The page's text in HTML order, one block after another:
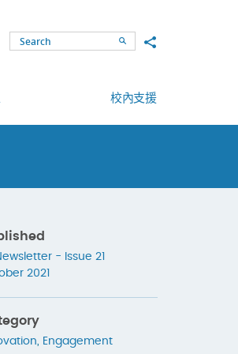
SearchShare to
校內支援
- Issue 21
2021
, Engagement